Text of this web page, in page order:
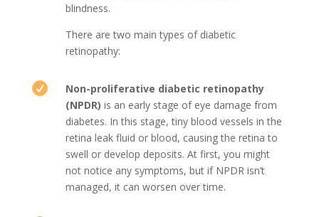
blindness.
There are two main types of diabetic
retinopathy:

Non-proliferative diabetic retinopathy
(NPDR) is an early stage of eye damage from
diabetes. In this stage, tiny blood vessels in the
retina leak fluid or blood, causing the retina to
swell or develop deposits. At first, you might
not notice any symptoms, but if NPDR isn’t
managed, it can worsen over time.